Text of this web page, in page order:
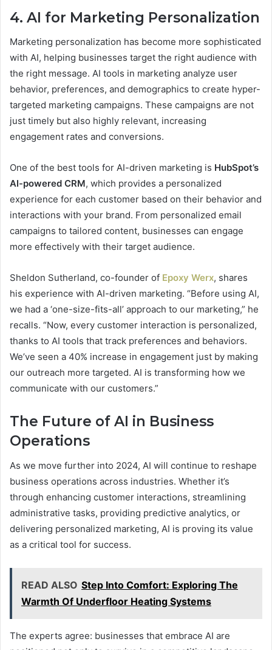
4. AI for Marketing Personalization
Marketing personalization has become more sophisticated
with AI, helping businesses target the right audience with
the right message. AI tools in marketing analyze user
behavior, preferences, and demographics to create hyper-
targeted marketing campaigns. These campaigns are not
just timely but also highly relevant, increasing
engagement rates and conversions.
One of the best tools for AI-driven marketing is HubSpot’s
AI-powered CRM, which provides a personalized
experience for each customer based on their behavior and
interactions with your brand. From personalized email
campaigns to tailored content, businesses can engage
more effectively with their target audience.
Sheldon Sutherland, co-founder of Epoxy Werx, shares
his experience with AI-driven marketing. “Before using AI,
we had a ‘one-size-fits-all’ approach to our marketing,” he
recalls. “Now, every customer interaction is personalized,
thanks to AI tools that track preferences and behaviors.
We’ve seen a 40% increase in engagement just by making
our outreach more targeted. AI is transforming how we
communicate with our customers.”
The Future of AI in Business
Operations
As we move further into 2024, AI will continue to reshape
business operations across industries. Whether it’s
through enhancing customer interactions, streamlining
administrative tasks, providing predictive analytics, or
delivering personalized marketing, AI is proving its value
as a critical tool for success.
READ ALSO Step Into Comfort: Exploring The
Warmth Of Underfloor Heating Systems
The experts agree: businesses that embrace AI are